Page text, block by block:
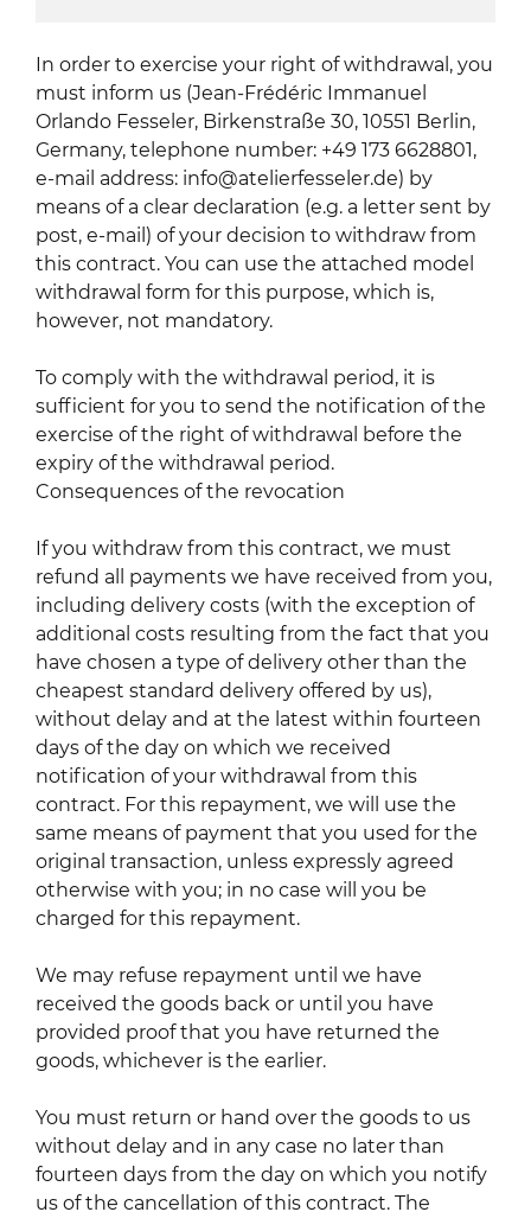
In order to exercise your right of withdrawal, you
must inform us (Jean-Frédéric Immanuel
Orlando Fesseler, Birkenstraße 30, 10551 Berlin,
Germany, telephone number: +49 173 6628801,
e-mail address: info@atelierfesseler.de) by
means of a clear declaration (e.g. a letter sent by
post, e-mail) of your decision to withdraw from
this contract. You can use the attached model
withdrawal form for this purpose, which is,
however, not mandatory.
To comply with the withdrawal period, it is
sufficient for you to send the notification of the
exercise of the right of withdrawal before the
expiry of the withdrawal period.
Consequences of the revocation
If you withdraw from this contract, we must
refund all payments we have received from you,
including delivery costs (with the exception of
additional costs resulting from the fact that you
have chosen a type of delivery other than the
cheapest standard delivery offered by us),
without delay and at the latest within fourteen
days of the day on which we received
notification of your withdrawal from this
contract. For this repayment, we will use the
same means of payment that you used for the
original transaction, unless expressly agreed
otherwise with you; in no case will you be
charged for this repayment.
We may refuse repayment until we have
received the goods back or until you have
provided proof that you have returned the
goods, whichever is the earlier.
You must return or hand over the goods to us
without delay and in any case no later than
fourteen days from the day on which you notify
us of the cancellation of this contract. The